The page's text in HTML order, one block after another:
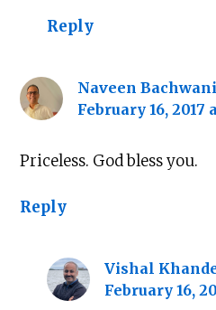
Reply
Naveen Bachwani
February 16, 2017
Priceless. God bless you.
Reply
Vishal
February 16,